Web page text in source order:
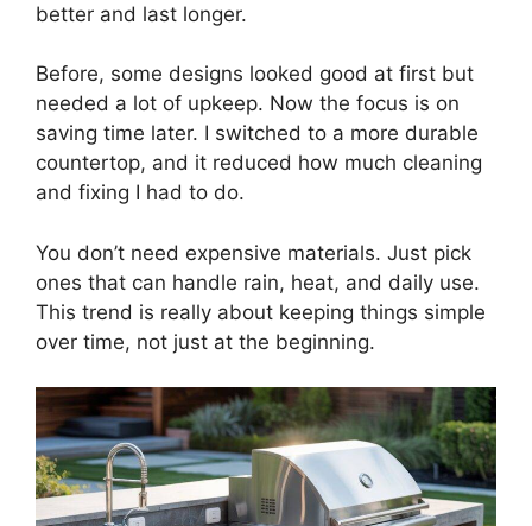
better and last longer.
Before, some designs looked good at first but
needed a lot of upkeep. Now the focus is on
saving time later. I switched to a more durable
countertop, and it reduced how much cleaning
and fixing I had to do.
You don’t need expensive materials. Just pick
ones that can handle rain, heat, and daily use.
This trend is really about keeping things simple
over time, not just at the beginning.